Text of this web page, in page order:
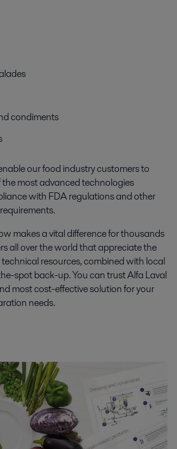
condiments
our food industry customers to
most advanced technologies
with FDA regulations and other
makes a vital difference for thousands
all over the world that appreciate the
resources, combined with local
spot back-up. You can trust Alfa Laval
most cost-effective solution for your
needs.